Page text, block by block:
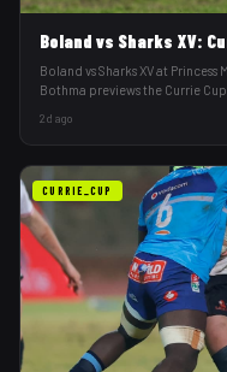
Boland vs Sharks XV:
Boland vs Sharks XV at
Bothma previews the Currie
2d ago
CURRIE_CUP